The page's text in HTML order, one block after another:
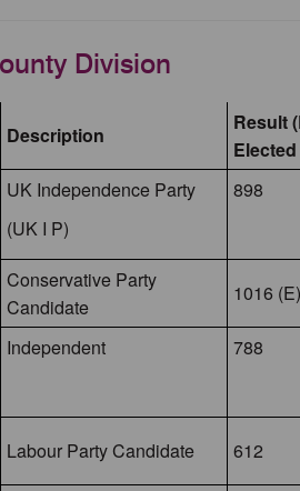
Division
Description
Result
Elected
UK Independence Party
(UK I P)
898
Conservative Party
Candidate
1016 (E)
Independent 788
Labour Party Candidate 612